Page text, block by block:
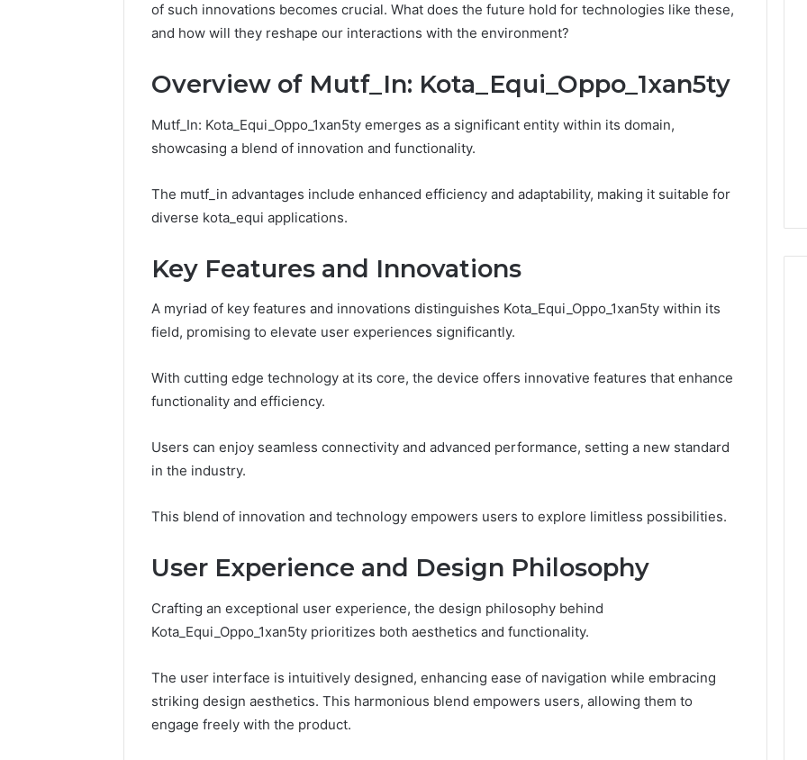
of such innovations becomes crucial. What does the future hold for technologies like these,
and how will they reshape our interactions with the environment?
Overview of Mutf_In: Kota_Equi_Oppo_1xan5ty
Mutf_In: Kota_Equi_Oppo_1xan5ty emerges as a significant entity within its domain,
showcasing a blend of innovation and functionality.
The mutf_in advantages include enhanced efficiency and adaptability, making it suitable for
diverse kota_equi applications.
Key Features and Innovations
A myriad of key features and innovations distinguishes Kota_Equi_Oppo_1xan5ty within its
field, promising to elevate user experiences significantly.
With cutting edge technology at its core, the device offers innovative features that enhance
functionality and efficiency.
Users can enjoy seamless connectivity and advanced performance, setting a new standard
in the industry.
This blend of innovation and technology empowers users to explore limitless possibilities.
User Experience and Design Philosophy
Crafting an exceptional user experience, the design philosophy behind
Kota_Equi_Oppo_1xan5ty prioritizes both aesthetics and functionality.
The user interface is intuitively designed, enhancing ease of navigation while embracing
striking design aesthetics. This harmonious blend empowers users, allowing them to
engage freely with the product.
Upgrade
Your
Digital
Upgrade Your Marketing
Buying
Peptides
Burned:
Straight
Buyer’s
4 weeks ago
Buying Peptides Without
Getting Burned: A Straight
BPC-
503A
Pathway:
Prescribers
BPC-157 Through
Compounded
What Patients and
Prescribers